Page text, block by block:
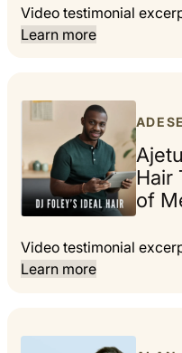
Video testimonial
Learn more
Hair
of
Video testimonial
Learn more